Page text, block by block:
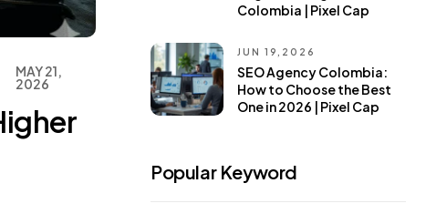
MAY 21,
2026
Colombia | Pixel Cap
JUN 19,2026
SEO Agency Colombia:
How to Choose the Best
One in 2026 | Pixel Cap
Popular Keyword